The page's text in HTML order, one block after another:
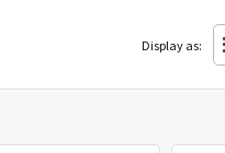
Display as: